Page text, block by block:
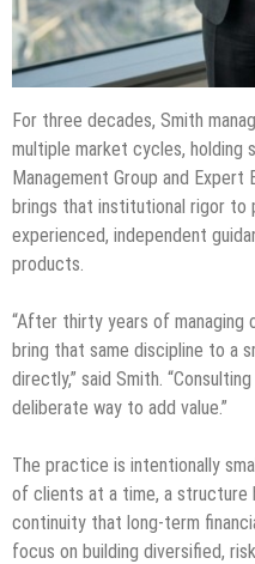
For three decades, Smith
multiple market cycles, holding
Management Group and
brings that institutional rigor to
experienced, independent
products.
“After thirty years of
bring that same discipline to a
directly,” said Smith.
deliberate way to add value.”
The practice is intentionally
of clients at a time, a structure
continuity that long-term
focus on building diversified,